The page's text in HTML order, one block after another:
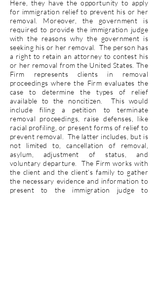
Here, they have the opportunity to apply
for immigration relief to prevent his or her
removal. Moreover, the government is
required to provide the immigration judge
with the reasons why the government is
seeking his or her removal. The person has
a right to retain an attorney to contest his
or her removal from the United States. The
Firm represents clients in removal
proceedings where the Firm evaluates the
case to determine the types of relief
available to the noncitizen. This would
include filing a petition to terminate
removal proceedings, raise defenses, like
racial profiling, or present forms of relief to
prevent removal. The latter includes, but is
not limited to, cancellation of removal,
asylum, adjustment of status, and
voluntary departure. The Firm works with
the client and the client’s family to gather
the necessary evidence and information to
present to the immigration judge to